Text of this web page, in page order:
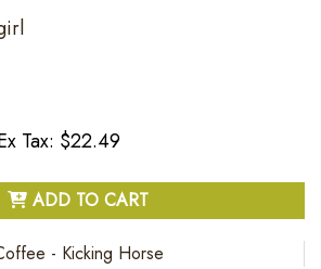
Tax: $22.49
ADD TO CART